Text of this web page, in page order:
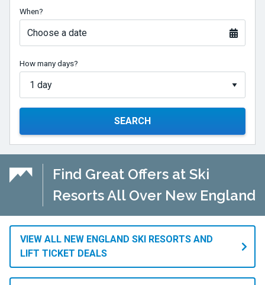
When?
Choose a date
How many days?
SEARCH
Find Great Offers at Ski
Resorts All Over New England
VIEW ALL NEW ENGLAND SKI RESORTS AND
LIFT TICKET DEALS